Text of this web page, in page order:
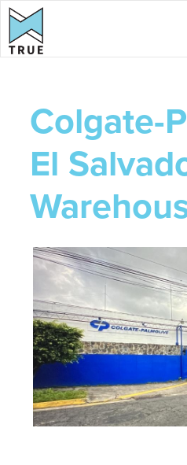
Skip to main content
Colgate-
El